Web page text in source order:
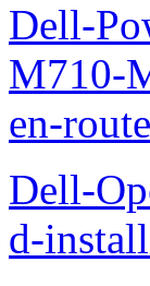
Dell-
M710-
en-route
Dell-
d-